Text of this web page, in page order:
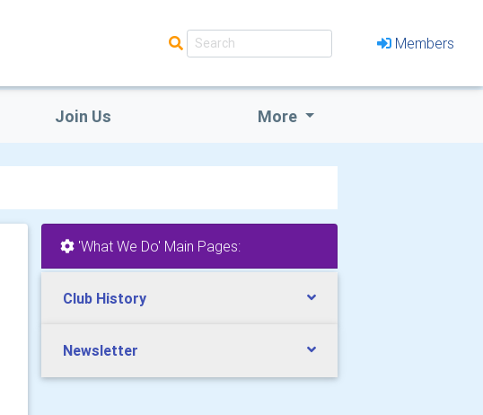
Members
Join Us More
'What We Do' Main Pages:
Club History
Newsletter